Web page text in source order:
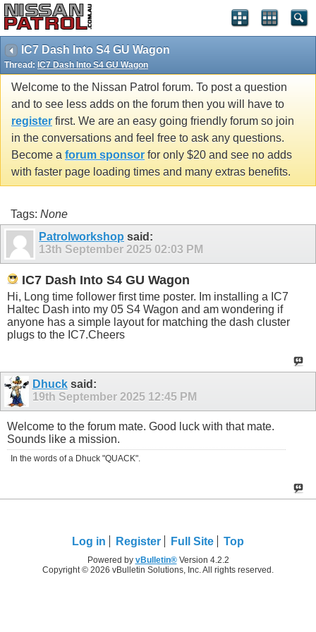
IC7 Dash Into S4 GU Wagon
Thread: IC7 Dash Into S4 GU Wagon
Welcome to the Nissan Patrol forum. To post a question
and to see less adds on the forum then you will have to
register first. We are an easy going friendly forum so join
in the conversations and feel free to ask any questions.
Become a forum sponsor for only $20 and see no adds
with faster page loading times and many extras benefits.
Tags: None
Patrolworkshop said:
13th September 2025 02:03 PM
IC7 Dash Into S4 GU Wagon
Hi, Long time follower first time poster. Im installing a IC7
Haltec Dash into my 05 S4 Wagon and am wondering if
anyone has a simple layout for matching the dash cluster
plugs to the IC7.Cheers
Dhucksaid:
19th September 2025 12:45 PM
Welcome to the forum mate. Good luck with that mate.
Sounds like a mission.
In the words of a Dhuck "QUACK".
Log in Register Full Site Top
Powered by vBulletin®Version 4.2.2
Copyright © 2026 vBulletin Solutions, Inc. All rights reserved.